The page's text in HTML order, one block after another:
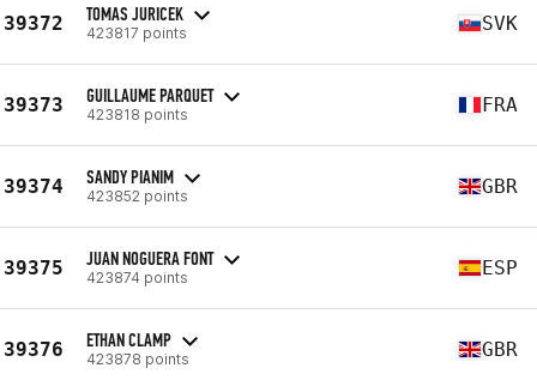
39372 TOMAS JURICEK
423817 points SVK
39373 GUILLAUME PARQUET
423818 points FRA
39374 SANDY PIANIM
423852 points GBR
39375 JUAN NOGUERA FONT
423874 points ESP
39376 ETHAN CLAMP
423878 points GBR